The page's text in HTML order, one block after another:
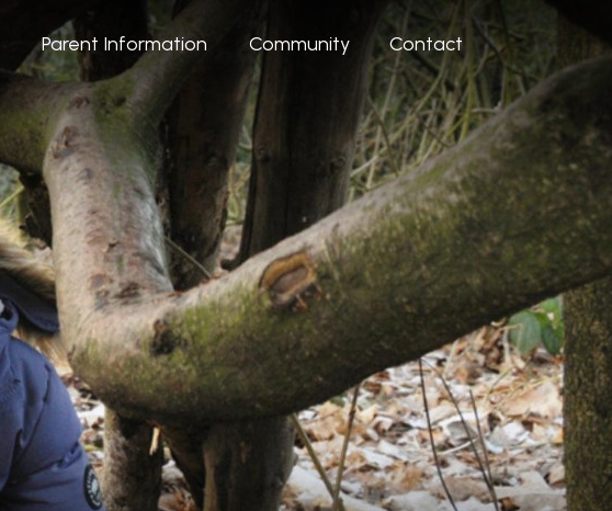
Parent Information Community Contact